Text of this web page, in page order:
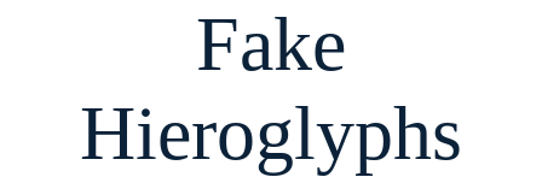
Fake
Hieroglyphs